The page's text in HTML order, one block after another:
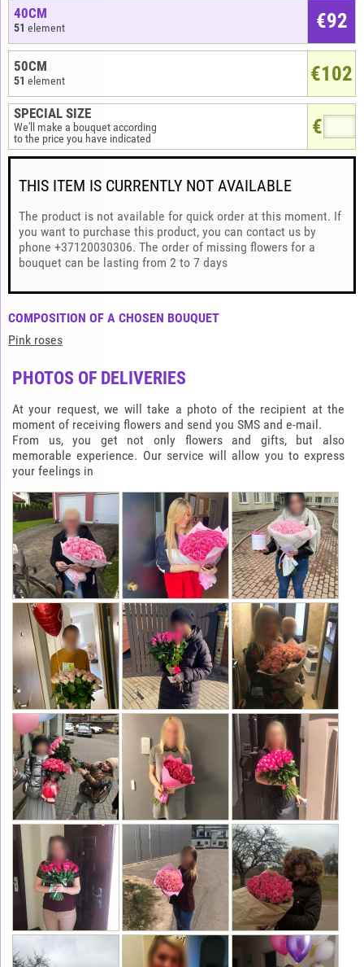
€92
40CM
51 element
€102
50CM
51 element
€
SPECIAL SIZE
We'll make a bouquet according
to the price you have indicated
THIS ITEM IS CURRENTLY NOT AVAILABLE
The product is not available for quick order at this moment. If
you want to purchase this product, you can contact us by
phone +37120030306. The order of missing flowers for a
bouquet can be lasting from 2 to 7 days
COMPOSITION OF A CHOSEN BOUQUET
Pink roses
PHOTOS OF DELIVERIES
At your request, we will take a photo of the recipient at the
moment of receiving flowers and send you SMS and e-mail.
From us, you get not only flowers and gifts, but also
memorable experience. Our service will allow you to express
your feelings in